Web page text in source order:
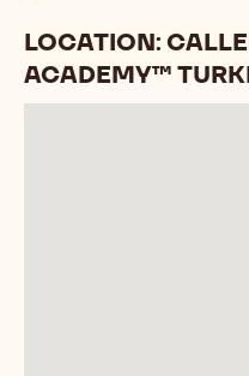
LOCATION:
ACADEMY™